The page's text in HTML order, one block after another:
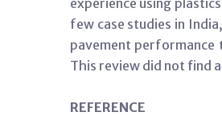
experience using
few case studies in
pavement
This review did not find
REFERENCE